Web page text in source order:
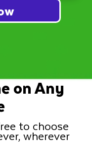
on Any
to choose
wherever